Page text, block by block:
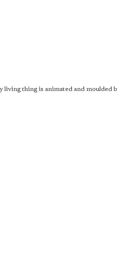
living thing is animated and moulded